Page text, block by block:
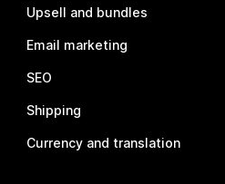
Upsell and bundles
Email marketing
SEO
Shipping
Currency and translation